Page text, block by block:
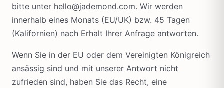
bitte unter hello@jademond.com. Wir werden
innerhalb eines Monats (EU/UK) bzw. 45 Tagen
(Kalifornien) nach Erhalt Ihrer Anfrage antworten.
Wenn Sie in der EU oder dem Vereinigten Königreich
ansässig sind und mit unserer Antwort nicht
zufrieden sind, haben Sie das Recht, eine